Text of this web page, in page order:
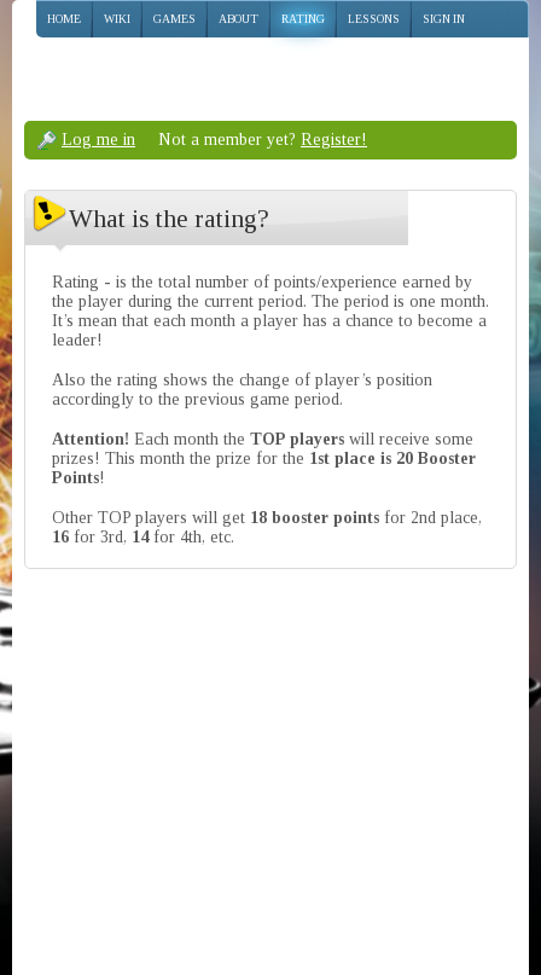
HOME WIKI GAMES ABOUT RATING LESSONS SIGN IN
Log me in Not a member yet? Register!
What is the rating?
Rating - is the total number of points/experience earned by
the player during the current period. The period is one month.
It’s mean that each month a player has a chance to become a
leader!
Also the rating shows the change of player’s position
accordingly to the previous game period.
Attention! Each month the TOP players will receive some
prizes! This month the prize for the 1st place is 20 Booster
Points!
Other TOP players will get 18 booster points for 2nd place,
16 for 3rd, 14for 4th, etc.